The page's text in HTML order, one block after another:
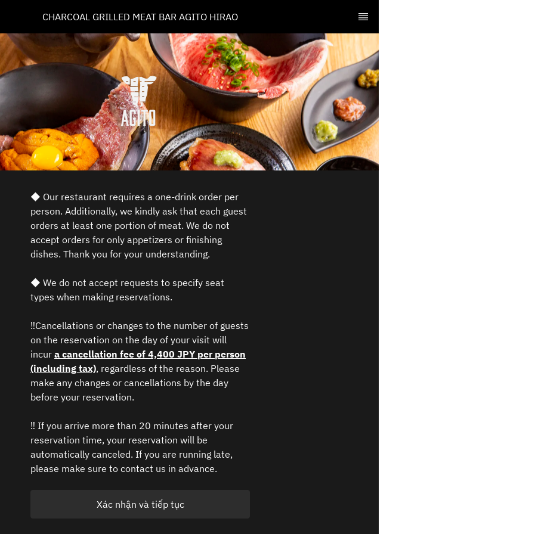
CHARCOAL GRILLED MEAT BAR AGITO HIRAO
◆ Our restaurant requires a one-drink order per
person. Additionally, we kindly ask that each guest
orders at least one portion of meat. We do not
accept orders for only appetizers or finishing
dishes. Thank you for your understanding.
◆ We do not accept requests to specify seat
types when making reservations.
‼️Cancellations or changes to the number of guests
on the reservation on the day of your visit will
incur a cancellation fee of 4,400 JPY per person
(including tax), regardless of the reason. Please
make any changes or cancellations by the day
before your reservation.
‼️ If you arrive more than 20 minutes after your
reservation time, your reservation will be
automatically canceled. If you are running late,
please make sure to contact us in advance.
Xác nhận và tiếp tục